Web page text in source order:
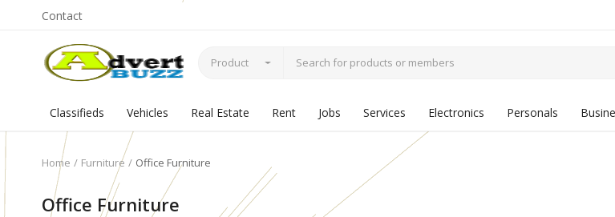
Contact
Product
Classifieds Vehicles Real Estate Rent Jobs Services Electronics Personals
Home Furniture Office Furniture
Office Furniture